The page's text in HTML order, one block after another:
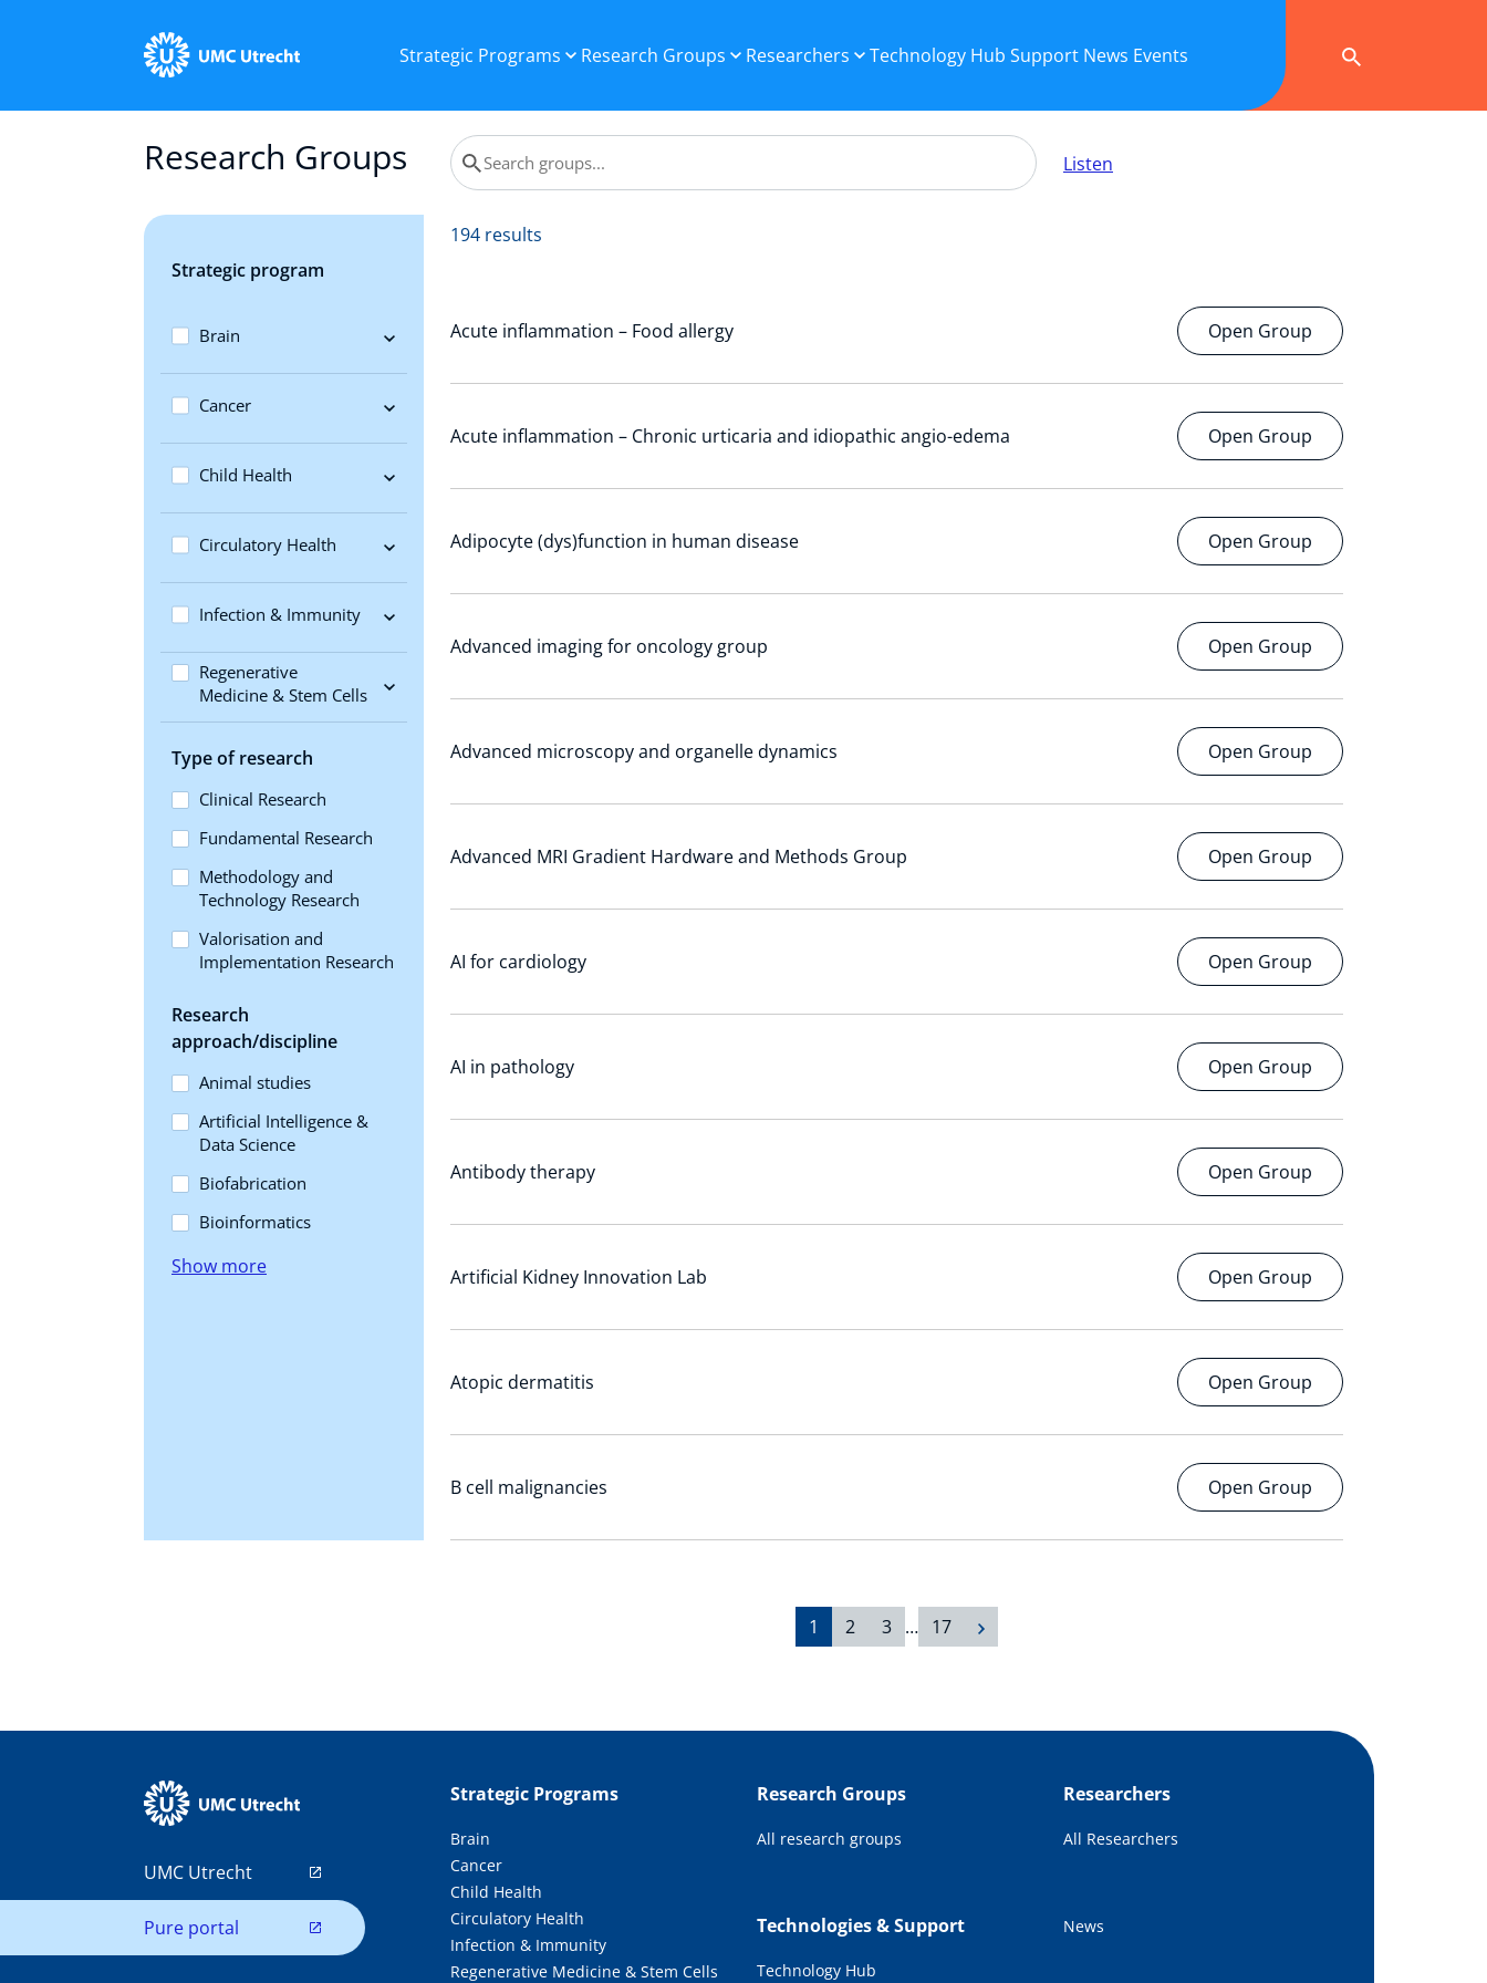
Strategic Programs Research Groups Researchers Technology Hub Support News Events
Research Groups Listen
Strategic program
Brain
Cancer
Child Health
Circulatory Health
Infection & Immunity
Regenerative
Medicine & Stem Cells
Type of research
Clinical Research
Fundamental Research
Methodology and
Technology Research
Valorisation and
Implementation Research
Research
approach/discipline
Animal studies
Artificial Intelligence &
Data Science
Biofabrication
Bioinformatics
Show more
194 results
Acute inflammation – Food allergy Open Group
Acute inflammation – Chronic urticaria and idiopathic angio-edema Open Group
Adipocyte (dys)function in human disease Open Group
Advanced imaging for oncology group Open Group
Advanced microscopy and organelle dynamics Open Group
Advanced MRI Gradient Hardware and Methods Group Open Group
AI for cardiology Open Group
AI in pathology Open Group
Antibody therapy Open Group
Artificial Kidney Innovation Lab Open Group
Atopic dermatitis Open Group
B cell malignancies Open Group
1 2 3 … 17
UMC Utrecht
Pure portal
Strategic Programs
Brain
Cancer
Child Health
Circulatory Health
Infection & Immunity
Regenerative Medicine & Stem Cells
Research Groups
All research groups
Technologies & Support
Technology Hub
Researchers
All Researchers
News